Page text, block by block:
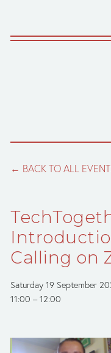
BACK TO ALL
Calling on
Saturday 19 September
11:00
12:00